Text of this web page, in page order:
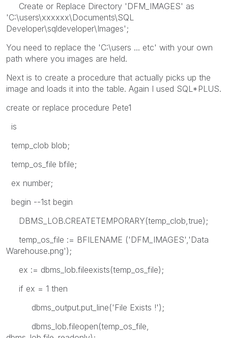
Create or Replace Directory 'DFM_IMAGES' as
'C:\users\xxxxxx\Documents\SQL
Developer\sqldeveloper\Images';
You need to replace the 'C:\users ... etc' with your own
path where you images are held.
Next is to create a procedure that actually picks up the
image and loads it into the table. Again I used SQL*PLUS.
create or replace procedure Pete1
is
temp_clob blob;
temp_os_file bfile;
ex number;
begin --1st begin
DBMS_LOB.CREATETEMPORARY(temp_clob,true);
temp_os_file := BFILENAME ('DFM_IMAGES','Data
Warehouse.png');
ex := dbms_lob.fileexists(temp_os_file);
if ex = 1 then
dbms_output.put_line('File Exists !');
dbms_lob.fileopen(temp_os_file,